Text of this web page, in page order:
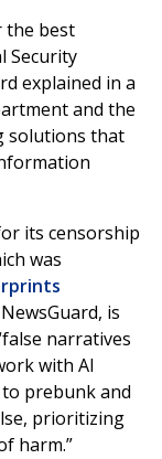
the best
Security
explained in a
and the
solutions that
its censorship
was
is
narratives
with AI
prebunk and
prioritizing
harm.”